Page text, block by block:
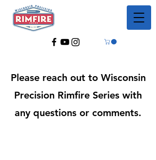
Please reach out to Wisconsin
Precision Rimfire Series with
any questions or comments.